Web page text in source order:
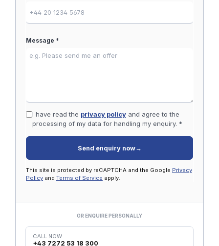
Message *
I have read the privacy policyand agree to the
processing of my data for handling my enquiry. *
Send enquiry now→
This site is protected by reCAPTCHA and the Google Privacy
Policy and Terms of Service apply.
OR ENQUIRE PERSONALLY
CALL NOW
+43 7272 53 18 300